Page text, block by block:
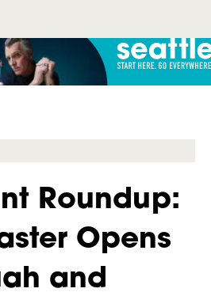
Roundup:
Opens
and